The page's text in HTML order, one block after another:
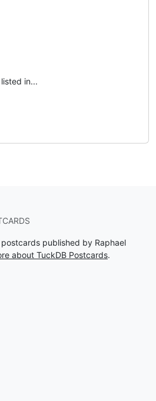
listed in...
published by Raphael
about TuckDB Postcards.